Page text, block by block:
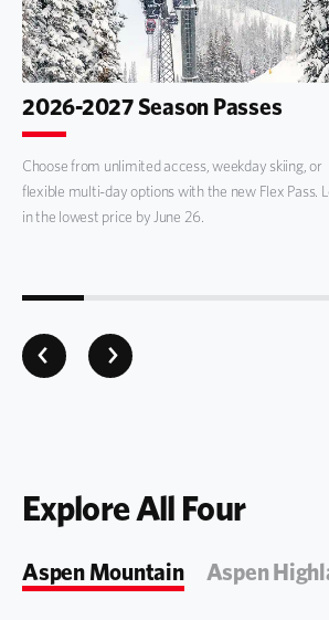
2026-2027 Season Passes
Choose from unlimited access, weekday skiing, or
flexible multi-day options with the new Flex Pass.
in the lowest price by June 26.
Explore All Four
Aspen Mountain Aspen